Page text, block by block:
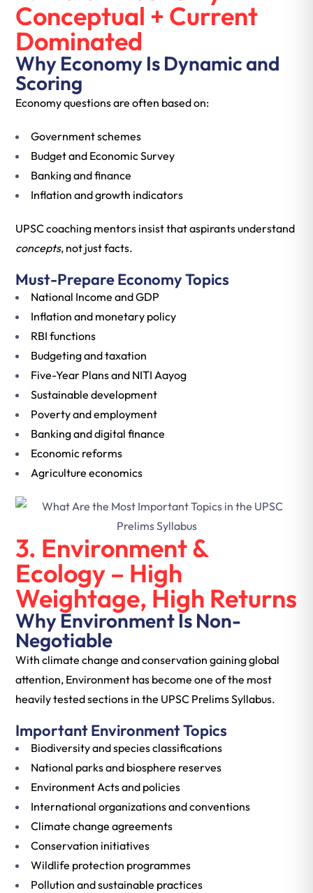
Conceptual + Current
Dominated
Why Economy Is Dynamic and
Scoring
Economy questions are often based on:
Government schemes
Budget and Economic Survey
Banking and finance
Inflation and growth indicators
UPSC coaching mentors insist that aspirants understand
concepts, not just facts.
Must-Prepare Economy Topics
National Income and GDP
Inflation and monetary policy
RBI functions
Budgeting and taxation
Five-Year Plans and NITI Aayog
Sustainable development
Poverty and employment
Banking and digital finance
Economic reforms
Agriculture economics
3. Environment &
Ecology – High
Weightage, High Returns
Why Environment Is Non-
Negotiable
With climate change and conservation gaining global
attention, Environment has become one of the most
heavily tested sections in the UPSC Prelims Syllabus.
Important Environment Topics
Biodiversity and species classifications
National parks and biosphere reserves
Environment Acts and policies
International organizations and conventions
Climate change agreements
Conservation initiatives
Wildlife protection programmes
Pollution and sustainable practices